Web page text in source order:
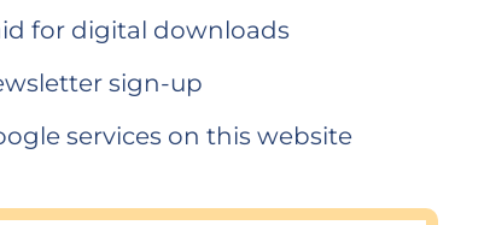
for digital downloads
sign-up
services on this website